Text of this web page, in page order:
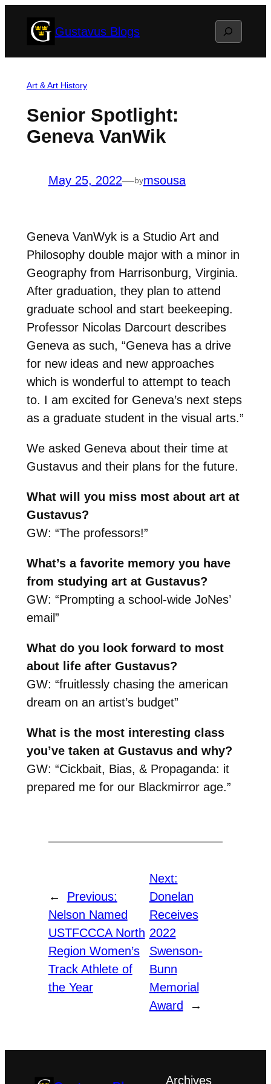
Gustavus Blogs Search
Art & Art History
Senior Spotlight:
Geneva VanWik
May 25, 2022—bymsousa
Geneva VanWyk is a Studio Art and
Philosophy double major with a minor in
Geography from Harrisonburg, Virginia.
After graduation, they plan to attend
graduate school and start beekeeping.
Professor Nicolas Darcourt describes
Geneva as such, “Geneva has a drive
for new ideas and new approaches
which is wonderful to attempt to teach
to. I am excited for Geneva’s next steps
as a graduate student in the visual arts.”
We asked Geneva about their time at
Gustavus and their plans for the future.
What will you miss most about art at
Gustavus?
GW: “The professors!”
What’s a favorite memory you have
from studying art at Gustavus?
GW: “Prompting a school-wide JoNes’
email”
What do you look forward to most
about life after Gustavus?
GW: “fruitlessly chasing the american
dream on an artist’s budget”
What is the most interesting class
you’ve taken at Gustavus and why?
GW: “Cickbait, Bias, & Propaganda: it
prepared me for our Blackmirror age.”
←
Previous:
Nelson Named
USTFCCCA North
Region Women’s
Track Athlete of
the Year
Next:
Donelan
Receives
2022
Swenson-
Bunn
Memorial
Award
→
Archives